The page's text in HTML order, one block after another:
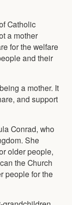
Catholic
a mother
for the welfare
and their
a mother. It
and support
Conrad, who
She
older people,
the Church
people for the